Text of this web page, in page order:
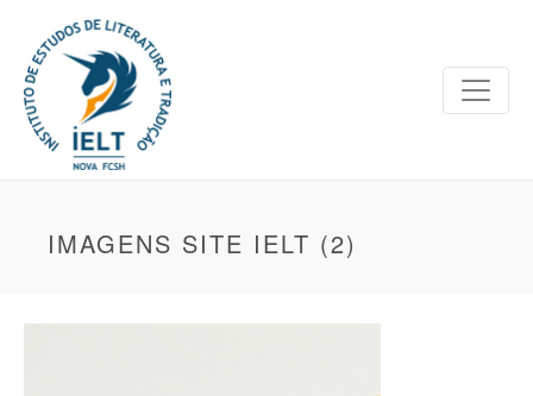
IMAGENS SITE IELT (2)